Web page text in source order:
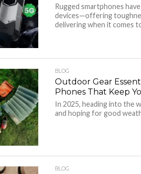
Rugged smartphones
devices—offering
delivering when it comes
BLOG
Outdoor Gear
Phones That Keep
In 2025, heading into the
and hoping for good
BLOG